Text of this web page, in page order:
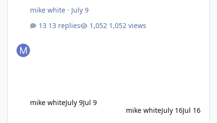
mike white · July 9
13 replies
1,052 views
mike whiteJuly 9Jul 9
mike whiteJuly 16Jul 16